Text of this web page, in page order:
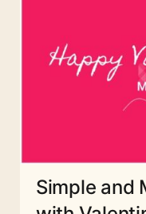
Simple and